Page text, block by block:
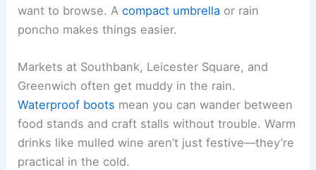
want to browse. Acompact umbrella or rain
poncho makes things easier.
Markets at Southbank, Leicester Square, and
Greenwich often get muddy in the rain.
Waterproof boots mean you can wander between
food stands and craft stalls without trouble. Warm
drinks like mulled wine aren’t just festive—they’re
practical in the cold.